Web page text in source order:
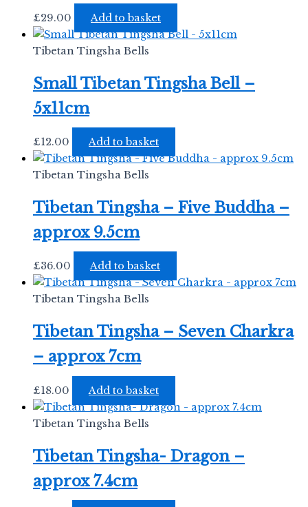
£29.00 Add to basket
Tibetan Tingsha Bells
Small Tibetan Tingsha Bell –
5x11cm
£12.00 Add to basket
Tibetan Tingsha Bells
Tibetan Tingsha – Five Buddha –
approx 9.5cm
£36.00 Add to basket
Tibetan Tingsha Bells
Tibetan Tingsha – Seven Charkra
– approx 7cm
£18.00 Add to basket
Tibetan Tingsha Bells
Tibetan Tingsha- Dragon –
approx 7.4cm